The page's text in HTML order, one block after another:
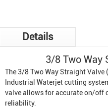
Details
3/8 Two Way
The 3/8 Two Way Straight
Industrial Waterjetcutting
valve allows for accurate on/off
reliability.